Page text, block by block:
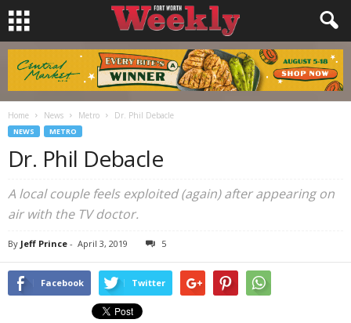
Home News Metro Dr. Phil Debacle
NEWS METRO
Dr. Phil Debacle
A local couple feels exploited (again) after appearing on
air with the TV doctor.
By Jeff Prince - April 3, 2019 5
Facebook Twitter